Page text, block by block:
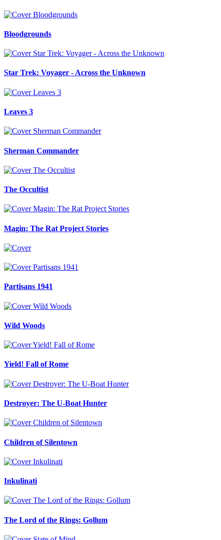
Bloodgrounds
Star Trek: Voyager - Across the Unknown
Leaves 3
Sherman Commander
The Occultist
Magin: The Rat Project Stories
Partisans 1941
Wild Woods
Yield! Fall of Rome
Destroyer: The U-Boat Hunter
Children of Silentown
Inkulinati
The Lord of the Rings: Gollum